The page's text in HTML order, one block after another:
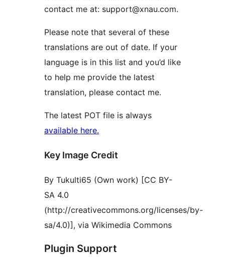
contact me at: support@xnau.com.
Please note that several of these
translations are out of date. If your
language is in this list and you’d like
to help me provide the latest
translation, please contact me.
The latest POT file is always
available here.
Key Image Credit
By Tukulti65 (Own work) [CC BY-
SA 4.0
(http://creativecommons.org/licenses/by-
sa/4.0)], via Wikimedia Commons
Plugin Support